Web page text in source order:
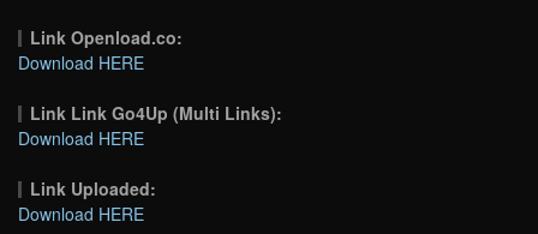
Link Openload.co:
Download HERE
Link Link Go4Up (Multi Links):
Download HERE
Link Uploaded:
Download HERE